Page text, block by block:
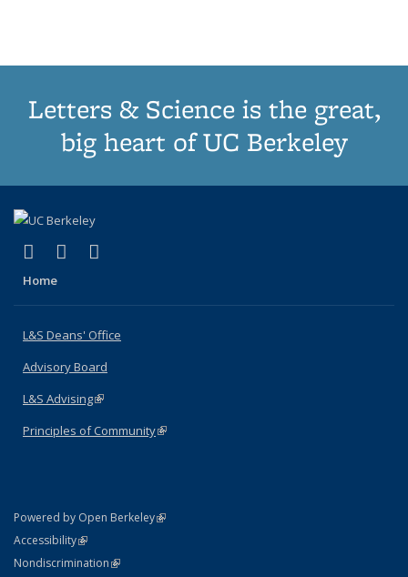
Letters & Science is the great,
big heart of UC Berkeley
X (formerly Twitter)
(link is external)
LinkedIn
(link is external)
Home
L&S Deans' Office
Advisory Board
L&S Advising(link is external)
Principles of Community(link is external)
Powered by Open Berkeley(link is external)
AccessibilityStatement
(link is external)
NondiscriminationPolicy Statement
(link is external)